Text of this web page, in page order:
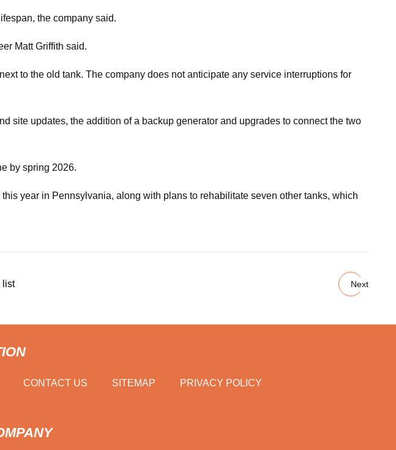
the company said.
Matt Griffith said.
to the old tank. The company does not anticipate any service interruptions for
site updates, the addition of a backup generator and upgrades to connect the two
by spring 2026.
year in Pennsylvania, along with plans to rehabilitate seven other tanks, which
list Next
CONTACT US SITEMAP PRIVACY POLICY